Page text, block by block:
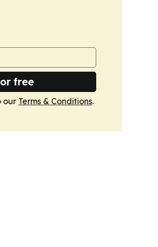
free
our Terms & Conditions.